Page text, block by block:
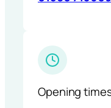
Opening